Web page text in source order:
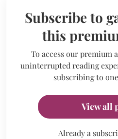
Subscribe to
this
To access our premium
uninterrupted reading
subscribing to
View all
Already a